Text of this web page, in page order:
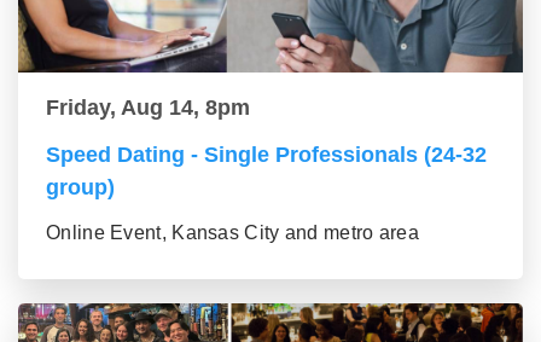
Friday, Aug 14, 8pm
Speed Dating - Single Professionals (24-32
group)
Online Event, Kansas City and metro area